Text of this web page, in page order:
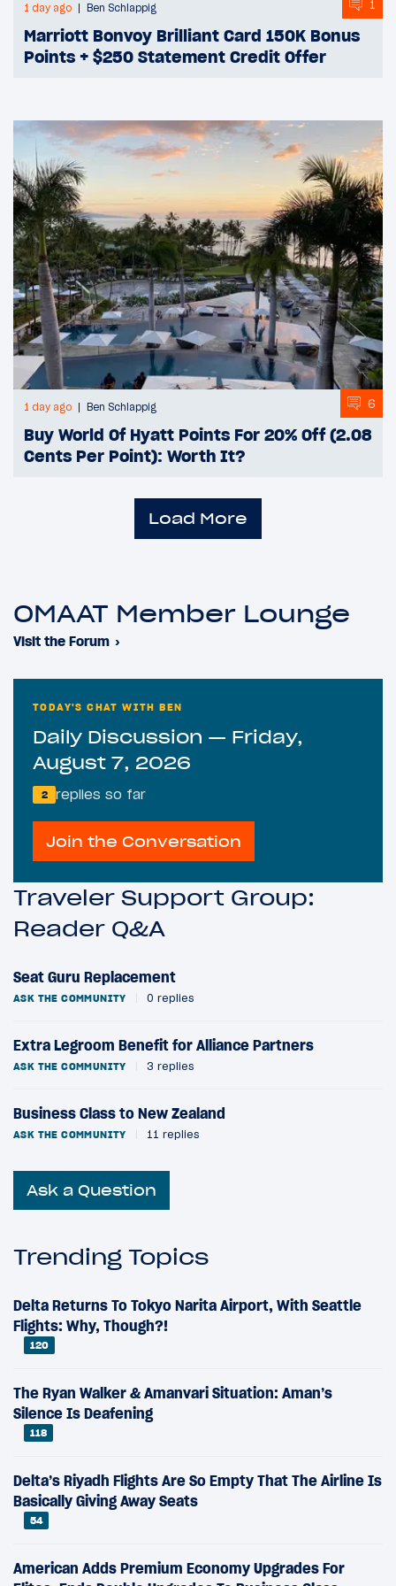
1 day ago Ben Schlappig 1
Marriott Bonvoy Brilliant Card 150K Bonus
Points + $250 Statement Credit Offer
1 day ago Ben Schlappig 6
Buy World Of Hyatt Points For 20% Off (2.08
Cents Per Point): Worth It?
Load More
OMAAT Member Lounge
Visit the Forum ›
TODAY'S CHAT WITH BEN
Daily Discussion — Friday,
August 7, 2026
2 replies so far
Join the Conversation
Traveler Support Group:
Reader Q&A
Seat Guru Replacement
ASK THE COMMUNITY 0 replies
Extra Legroom Benefit for Alliance Partners
ASK THE COMMUNITY 3 replies
Business Class to New Zealand
ASK THE COMMUNITY 11 replies
Ask a Question
Trending Topics
Delta Returns To Tokyo Narita Airport, With Seattle
Flights: Why, Though?!
120
The Ryan Walker & Amanvari Situation: Aman’s
Silence Is Deafening
118
Delta’s Riyadh Flights Are So Empty That The Airline Is
Basically Giving Away Seats
54
American Adds Premium Economy Upgrades For